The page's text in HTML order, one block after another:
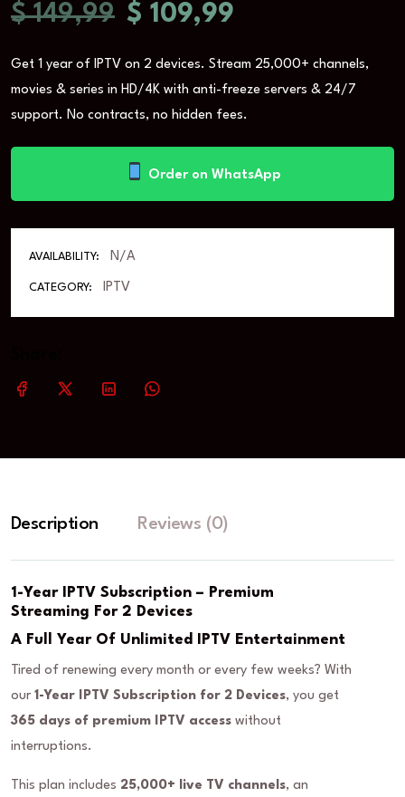
$149,99 $ 109,99
Get 1 year of IPTV on 2 devices. Stream 25,000+ channels,
movies & series in HD/4K with anti-freeze servers & 24/7
support. No contracts, no hidden fees.
Order on WhatsApp
AVAILABILITY: N/A
CATEGORY: IPTV
Description Reviews (0)
1-Year IPTV Subscription – Premium
Streaming For 2 Devices
A Full Year Of Unlimited IPTV Entertainment
Tired of renewing every month or every few weeks? With
our 1-Year IPTV Subscription for 2 Devices, you get
365 days of premium IPTV access without
interruptions.
This plan includes 25,000+ live TV channels, an